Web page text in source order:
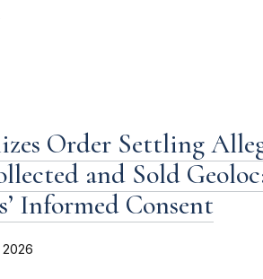
Order Settling
and Sold
Informed Consent
2026